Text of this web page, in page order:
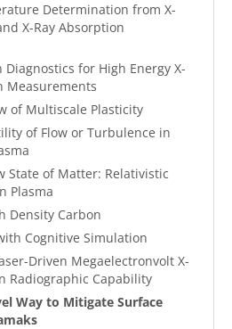
Determination from X-
X-Ray Absorption
Diagnostics for High Energy X-
Measurements
of Multiscale Plasticity
of Flow or Turbulence in
State of Matter: Relativistic
Plasma
Density Carbon
Cognitive Simulation
Driven Megaelectronvolt X-
Radiographic Capability
Way to Mitigate Surface